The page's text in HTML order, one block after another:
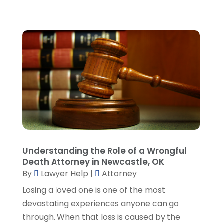
August 2023(3)
July 2023
(5)
June 2023
(3)
May 2023(1)
April 2023
(3)
March 2023(2)
February 2023(4)
January 2023
November 2022(5)
October 2022(2)
September 2022(1)
August 2022(2)
July 2022(2)
June 2022(3)
Understanding the Role of a Wrongful
Death Attorney in Newcastle, OK
By Lawyer Help |
Attorney
Losing a loved one is one of the most
devastating experiences anyone can go
through. When that loss is caused by the